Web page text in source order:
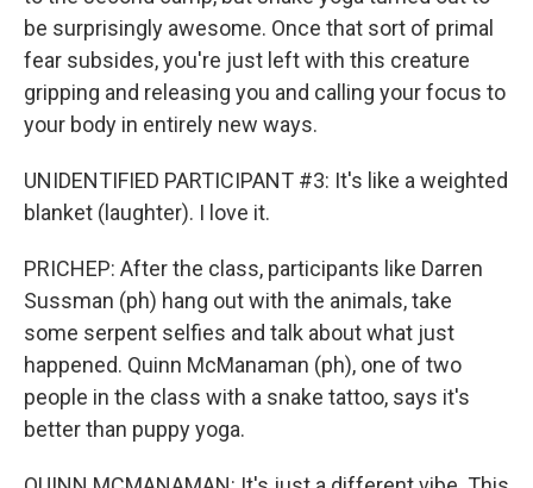
be surprisingly awesome. Once that sort of primal
fear subsides, you're just left with this creature
gripping and releasing you and calling your focus to
your body in entirely new ways.
UNIDENTIFIED PARTICIPANT #3: It's like a weighted
blanket (laughter). I love it.
PRICHEP: After the class, participants like Darren
Sussman (ph) hang out with the animals, take
some serpent selfies and talk about what just
happened. Quinn McManaman (ph), one of two
people in the class with a snake tattoo, says it's
better than puppy yoga.